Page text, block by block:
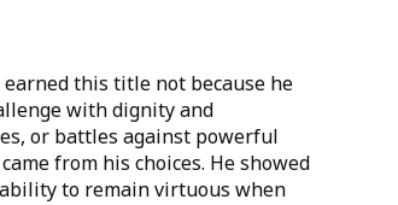
this title not because he
with dignity and
or battles against powerful
from his choices. He showed
to remain virtuous when